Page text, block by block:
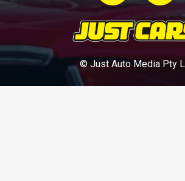
© Just Auto Media Pty